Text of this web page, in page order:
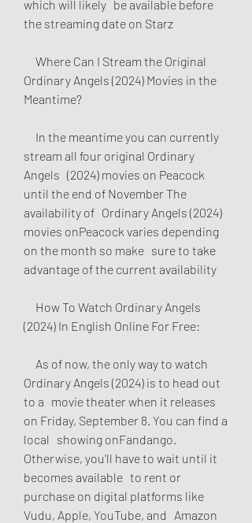
which will likely   be available before
the streaming date on Starz
Ordinary Angels (2024) Movies in the
Meantime?
stream all four original Ordinary
Angels   (2024) movies on Peacock
until the end of November The
availability of   Ordinary Angels (2024)
movies onPeacock varies depending
on the month so make   sure to take
advantage of the current availability
(2024) In English Online For Free:
Ordinary Angels (2024) is to head out
to a   movie theater when it releases
on Friday, September 8. You can find a
local   showing onFandango.
Otherwise, you'll have to wait until it
becomes available   to rent or
purchase on digital platforms like
Vudu, Apple, YouTube, and   Amazon